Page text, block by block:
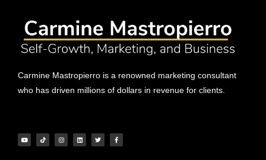
Carmine Mastropierro is a renowned marketing consultant
who has driven millions of dollars in revenue for clients.